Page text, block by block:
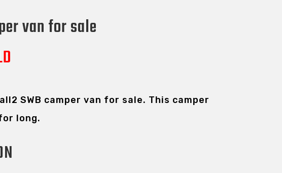
van for sale
SWB camper van for sale. This camper
long.